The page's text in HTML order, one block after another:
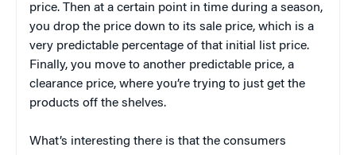
price. Then at a certain point in time during a season,
you drop the price down to its sale price, which is a
very predictable percentage of that initial list price.
Finally, you move to another predictable price, a
clearance price, where you’re trying to just get the
products off the shelves.
What’s interesting there is that the consumers